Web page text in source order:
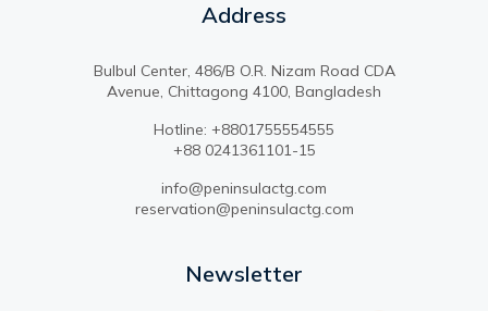
Address
Bulbul Center, 486/B O.R. Nizam Road CDA
Avenue, Chittagong 4100, Bangladesh
Hotline: +8801755554555
+88 0241361101-15
info@peninsulactg.com
reservation@peninsulactg.com
Newsletter